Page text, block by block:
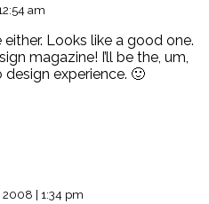
am
either. Looks like a good one.
magazine! I’ll be the, um,
experience. 🙂
2008 | 1:34 pm